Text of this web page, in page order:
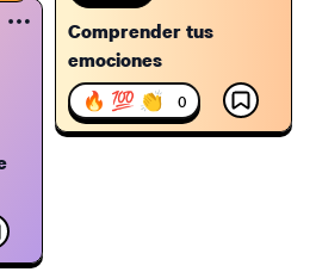
Comprender tus
emociones
🔥 💯 👏 0